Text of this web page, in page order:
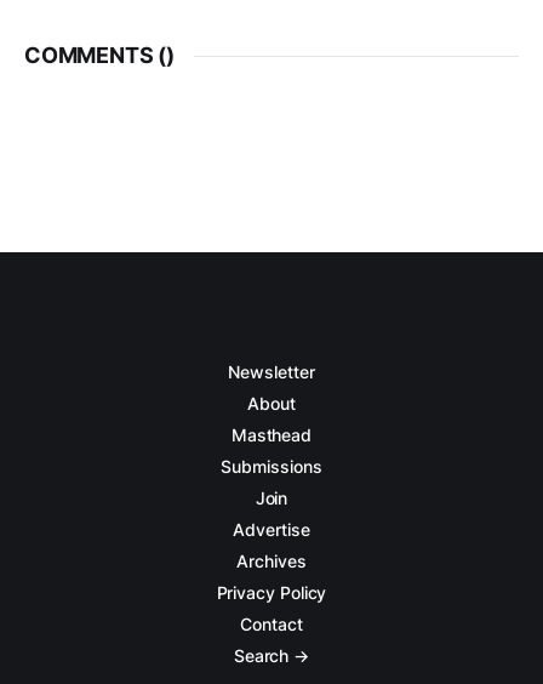
COMMENTS ()
Newsletter
About
Masthead
Submissions
Join
Advertise
Archives
Privacy Policy
Contact
Search →